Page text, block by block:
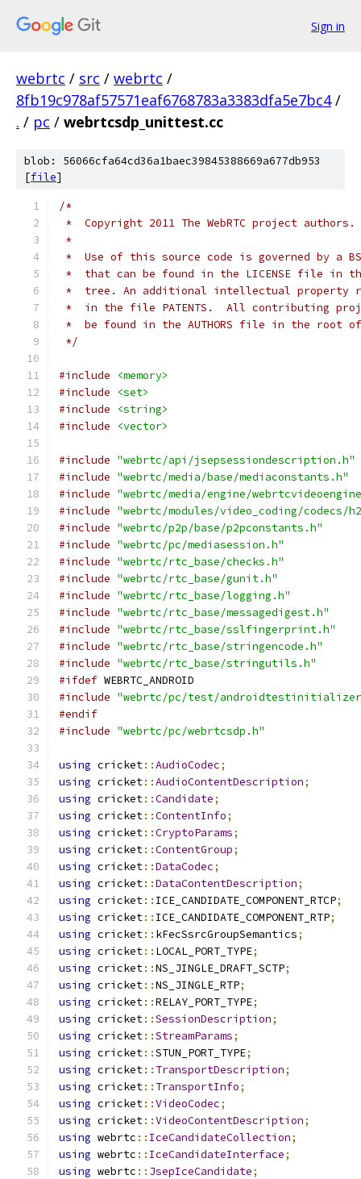
Sign in
webrtc / src / webrtc /
8fb19c978af57571eaf6768783a3383dfa5e7bc4 /
. / pc / webrtcsdp_unittest.cc
blob: 56066cfa64cd36a1baec39845388669a677db953
[file]
/*
*  Copyright 2011 The WebRTC project
*
*  Use of this source code is governed by a
*  that can be found in the LICENSE file in
*  tree. An additional intellectual property
*  in the file PATENTS.  All contributing
*  be found in the AUTHORS file in the root
*/
#include
<memory>
#include
<set>
#include
<string>
#include
<vector>
#include "webrtc/api/jsepsessiondescription.h"
#include "webrtc/media/base/mediaconstants.h"
#include "webrtc/media/engine/
#include "webrtc/modules/video_coding/codecs/
#include "webrtc/p2p/base/p2pconstants.h"
#include "webrtc/pc/mediasession.h"
#include "webrtc/rtc_base/checks.h"
#include "webrtc/rtc_base/gunit.h"
#include "webrtc/rtc_base/logging.h"
#include "webrtc/rtc_base/messagedigest.h"
#include "webrtc/rtc_base/sslfingerprint.h"
#include "webrtc/rtc_base/stringencode.h"
#include "webrtc/rtc_base/stringutils.h"
#ifdef WEBRTC_ANDROID
#include "webrtc/pc/test/
#endif
#include "webrtc/pc/webrtcsdp.h"
using cricket::AudioCodec;
using cricket::AudioContentDescription;
using cricket::Candidate;
using cricket::ContentInfo;
using cricket::CryptoParams;
using cricket::ContentGroup;
using cricket::DataCodec;
using cricket::DataContentDescription;
using cricket:: ICE_CANDIDATE_COMPONENT_RTCP;
using cricket:: ICE_CANDIDATE_COMPONENT_RTP;
using cricket:: kFecSsrcGroupSemantics;
using cricket:: LOCAL_PORT_TYPE;
using cricket::NS_JINGLE_DRAFT_SCTP;
using cricket::NS_JINGLE_RTP;
using cricket::RELAY_PORT_TYPE;
using cricket::SessionDescription;
using cricket::StreamParams;
using cricket::STUN_PORT_TYPE;
using cricket:: TransportDescription;
using cricket:: TransportInfo;
using cricket::VideoCodec;
using cricket::VideoContentDescription;
using webrtc :: IceCandidateCollection;
using webrtc :: IceCandidateInterface;
using webrtc :: JsepIceCandidate;